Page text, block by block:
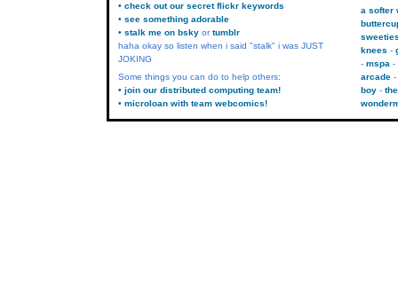
• check out our secret flickr keywords
• see something adorable
• stalk me on bsky ortumblr
haha okay so listen when i said "stalk" i was JUST
JOKING
Some things you can do to help others:
• join our distributed computing team!
• microloan with team webcomics!
a softer
knees
mspa
arcade
boy